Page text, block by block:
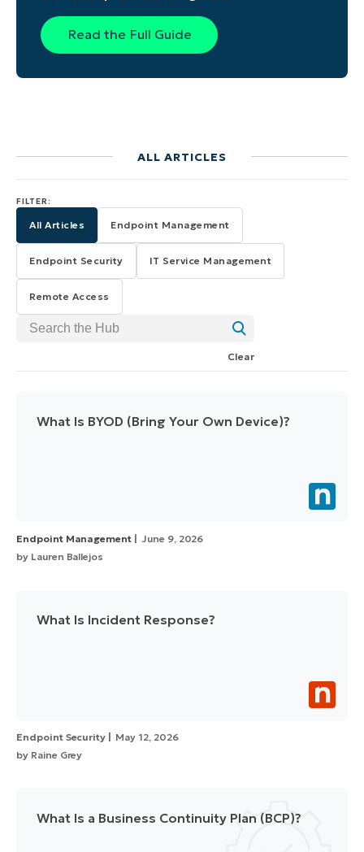
Read the Full Guide
ALL ARTICLES
FILTER:
Endpoint Management
Endpoint Security IT Service Management
Remote Access
All Articles
Search the Hub
Clear
What Is BYOD (Bring Your Own Device)?
Endpoint Management
June 9, 2026
by Lauren Ballejos
What Is Incident Response?
Endpoint Security
May 12, 2026
by Raine Grey
What Is a Business Continuity Plan (BCP)?